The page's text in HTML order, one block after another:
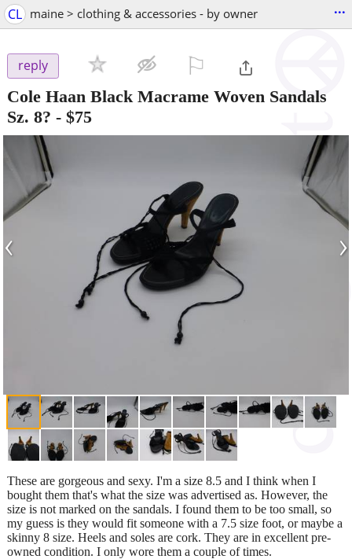
CL maine > clothing & accessories - by owner ...
reply
Cole Haan Black Macrame Woven Sandals
Sz. 8? - $75
‹ ›
These are gorgeous and sexy. I'm a size 8.5 and I think when I
bought them that's what the size was advertised as. However, the
size is not marked on the sandals. I found them to be too small, so
my guess is they would fit someone with a 7.5 size foot, or maybe a
skinny 8 size. Heels and soles are cork. They are in excellent pre-
owned condition. I only wore them a couple of times.